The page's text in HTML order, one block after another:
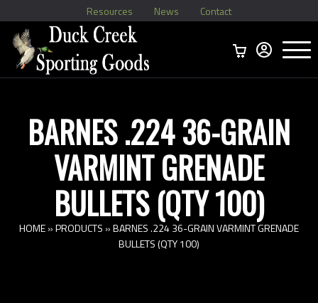
Resources News Contact
Menu
BARNES .224 36-GRAIN
VARMINT GRENADE
BULLETS (QTY 100)
HOME»PRODUCTS »BARNES .224 36-GRAIN VARMINT GRENADE
BULLETS (QTY 100)